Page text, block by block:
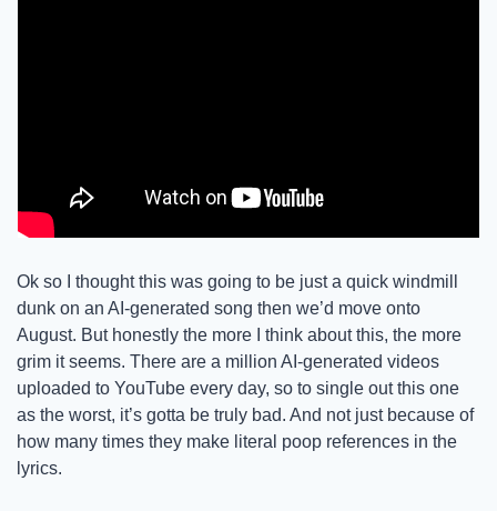
Ok so I thought this was going to be just a quick windmill
dunk on an AI-generated song then we’d move onto
August. But honestly the more I think about this, the more
grim it seems. There are a million AI-generated videos
uploaded to YouTube every day, so to single out this one
as the worst, it’s gotta be truly bad. And not just because of
how many times they make literal poop references in the
lyrics.